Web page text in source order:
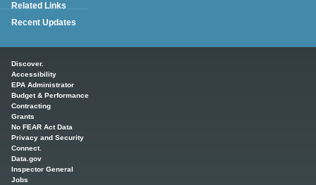
Related Links
Recent Updates
Discover.
Accessibility
EPA Administrator
Budget & Performance
Contracting
Grants
No FEAR Act Data
Privacy and Security
Connect.
Data.gov
Inspector General
Jobs